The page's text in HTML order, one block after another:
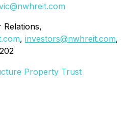
Relations,
, investors@nwhreit.com,
Property Trust